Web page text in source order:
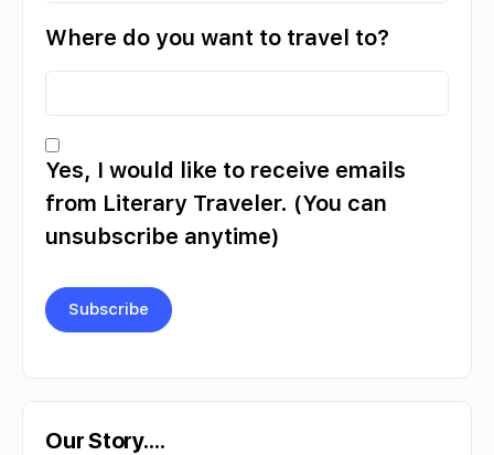
Where do you want to travel to?
Yes, I would like to receive emails
from Literary Traveler. (You can
unsubscribe anytime)
Contact
Use.
Our Story….